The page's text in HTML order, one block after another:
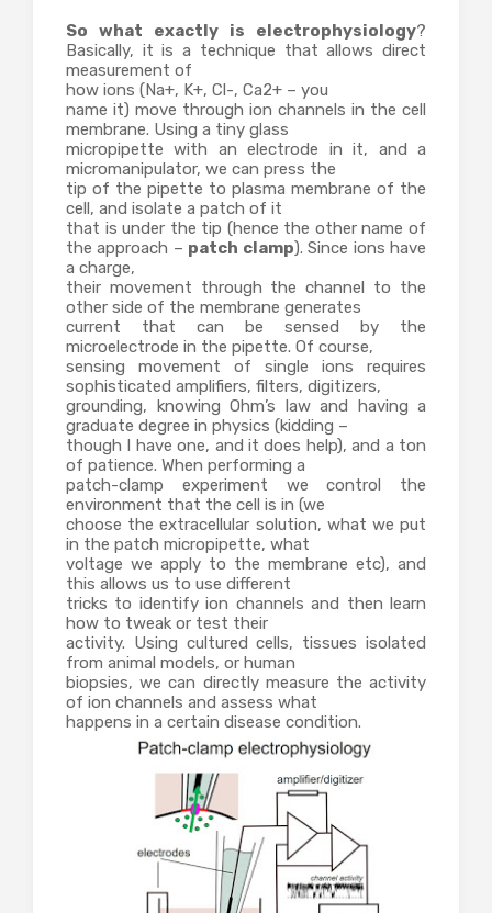
So what exactly is electrophysiology?
Basically, it is a technique that allows direct
measurement of
how ions (Na+, K+, Cl-, Ca2+ – you
name it) move through ion channels in the cell
membrane. Using a tiny glass
micropipette with an electrode in it, and a
micromanipulator, we can press the
tip of the pipette to plasma membrane of the
cell, and isolate a patch of it
that is under the tip (hence the other name of
the approach – patch clamp). Since ions have
a charge,
their movement through the channel to the
other side of the membrane generates
current that can be sensed by the
microelectrode in the pipette. Of course,
sensing movement of single ions requires
sophisticated amplifiers, filters, digitizers,
grounding, knowing Ohm’s law and having a
graduate degree in physics (kidding –
though I have one, and it does help), and a ton
of patience. When performing a
patch-clamp experiment we control the
environment that the cell is in (we
choose the extracellular solution, what we put
in the patch micropipette, what
voltage we apply to the membrane etc), and
this allows us to use different
tricks to identify ion channels and then learn
how to tweak or test their
activity. Using cultured cells, tissues isolated
from animal models, or human
biopsies, we can directly measure the activity
of ion channels and assess what
happens in a certain disease condition.